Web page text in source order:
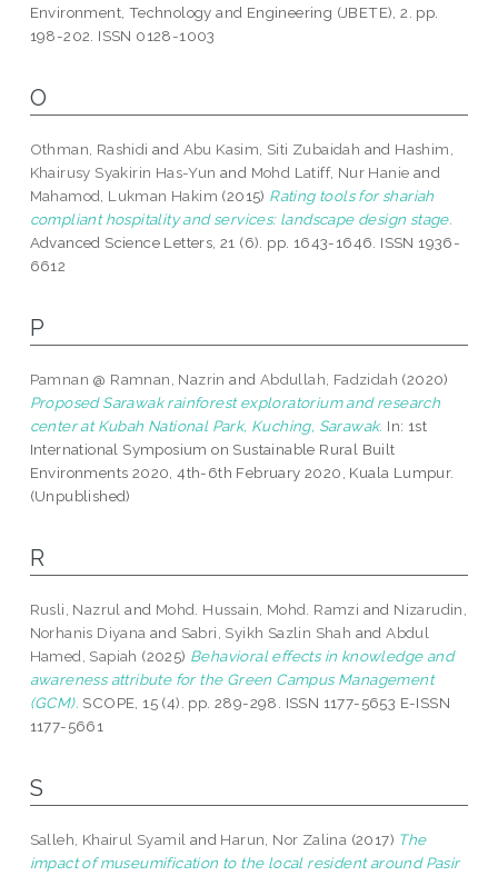
Environment, Technology and Engineering (JBETE), 2. pp.
198-202. ISSN 0128-1003
O
Othman, Rashidi and Abu Kasim, Siti Zubaidah and Hashim,
Khairusy Syakirin Has-Yun and Mohd Latiff, Nur Hanie and
Mahamod, Lukman Hakim (2015) Rating tools for shariah
compliant hospitality and services: landscape design stage.
Advanced Science Letters, 21 (6). pp. 1643-1646. ISSN 1936-
6612
P
Pamnan @ Ramnan, Nazrin and Abdullah, Fadzidah (2020)
Proposed Sarawak rainforest exploratorium and research
center at Kubah National Park, Kuching, Sarawak. In: 1st
International Symposium on Sustainable Rural Built
Environments 2020, 4th-6th February 2020, Kuala Lumpur.
(Unpublished)
R
Rusli, Nazrul and Mohd. Hussain, Mohd. Ramzi and Nizarudin,
Norhanis Diyana and Sabri, Syikh Sazlin Shah andAbdul
Hamed, Sapiah (2025) Behavioral effects in knowledge and
awareness attribute for the Green Campus Management
(GCM). SCOPE, 15 (4). pp. 289-298. ISSN 1177-5653 E-ISSN
1177-5661
S
Salleh, Khairul Syamil and Harun, Nor Zalina (2017) The
impact of museumification to the local resident around Pasir